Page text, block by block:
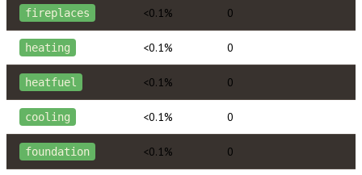
fireplaces <0.1% 0
heating <0.1% 0
heatfuel <0.1% 0
cooling <0.1% 0
foundation <0.1% 0